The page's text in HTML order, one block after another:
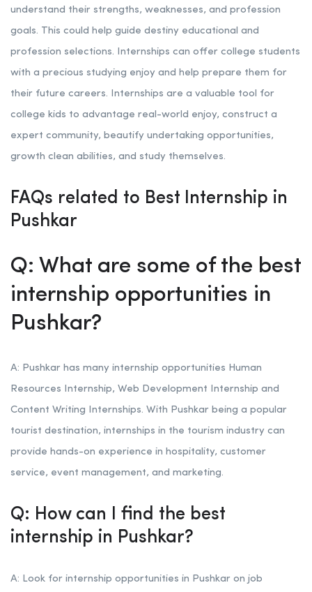
understand their strengths, weaknesses, and profession
goals. This could help guide destiny educational and
profession selections. Internships can offer college students
with a precious studying enjoy and help prepare them for
their future careers. Internships are a valuable tool for
college kids to advantage real-world enjoy, construct a
expert community, beautify undertaking opportunities,
growth clean abilities, and study themselves.
FAQs related to Best Internship in
Pushkar
Q: What are some of the best
internship opportunities in
Pushkar?
A: Pushkar has many internship opportunities Human
Resources Internship, Web Development Internship and
Content Writing Internships. With Pushkar being a popular
tourist destination, internships in the tourism industry can
provide hands-on experience in hospitality, customer
service, event management, and marketing.
Q: How can I find the best
internship in Pushkar?
A: Look for internship opportunities in Pushkar on job